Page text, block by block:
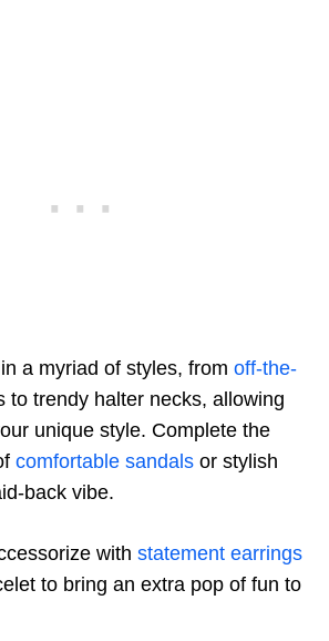
a myriad of styles, from off-the-
to trendy halter necks, allowing
unique style. Complete the
comfortable sandals or stylish
back vibe.
with statement earrings
to bring an extra pop of fun to